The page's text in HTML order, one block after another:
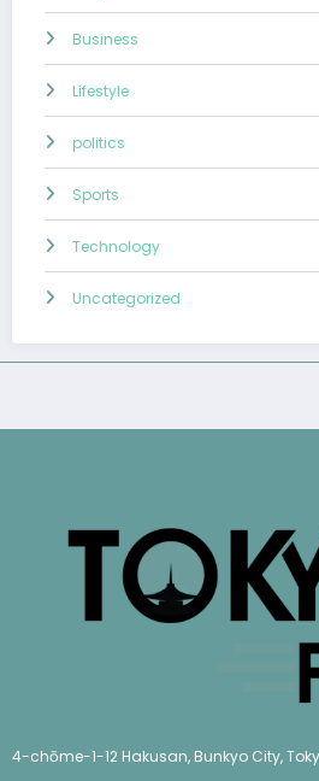
Business
Lifestyle
politics
Sports
Technology
Uncategorized
4-chōme-1-12 Hakusan, Bunkyo City,